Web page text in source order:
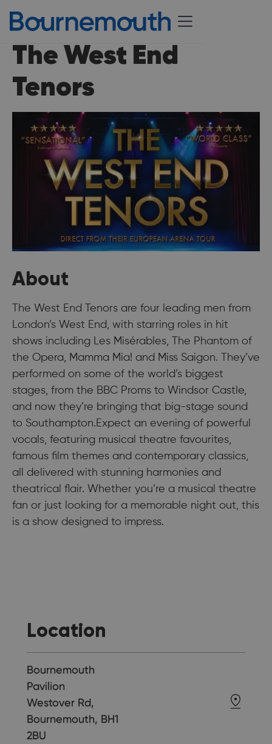
The West End
Tenors
About
The West End Tenors are four leading men from
London’s West End, with starring roles in hit
shows including Les Misérables, The Phantom of
the Opera, Mamma Mia! and Miss Saigon. They’ve
performed on some of the world’s biggest
stages, from the BBC Proms to Windsor Castle,
and now they’re bringing that big-stage sound
to Southampton.Expect an evening of powerful
vocals, featuring musical theatre favourites,
famous film themes and contemporary classics,
all delivered with stunning harmonies and
theatrical flair. Whether you’re a musical theatre
fan or just looking for a memorable night out, this
is a show designed to impress.
Location
Bournemouth
Pavilion
Westover Rd,
Bournemouth, BH1
2BU